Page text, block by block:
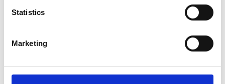
Statistics
Marketing